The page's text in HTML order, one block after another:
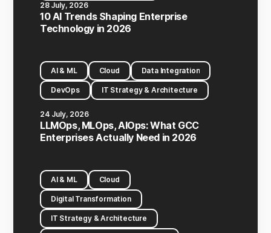
28 July, 2026
10 AI Trends Shaping Enterprise
Technology in 2026
AI & ML Cloud Data Integration
DevOps IT Strategy & Architecture
24 July, 2026
LLMOps, MLOps, AIOps: What GCC
Enterprises Actually Need in 2026
AI & ML Cloud
Digital Transformation
IT Strategy & Architecture